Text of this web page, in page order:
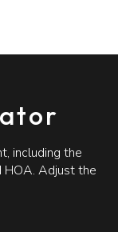
including the
HOA. Adjust the